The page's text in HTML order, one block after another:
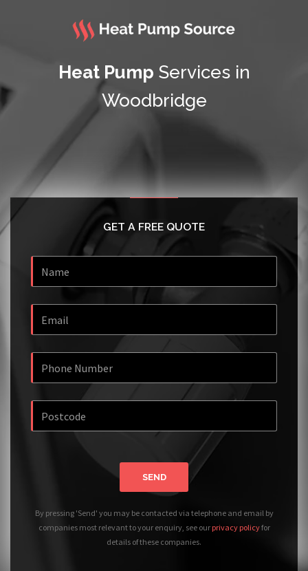
Heat Pump Services in
Woodbridge
GET A FREE QUOTE
SEND
By pressing 'Send' you may be contacted via telephone and email by
companies most relevant to your enquiry, see our privacy policyfor
details of these companies.